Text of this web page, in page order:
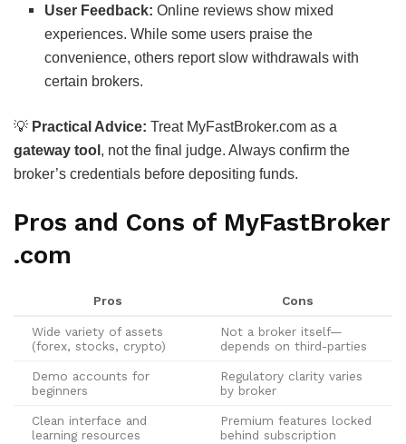
User Feedback: Online reviews show mixed
experiences. While some users praise the
convenience, others report slow withdrawals with
certain brokers.
💡 Practical Advice: Treat MyFastBroker.com as a
gateway tool , not the final judge. Always confirm the
broker’s credentials before depositing funds.
Pros and Cons of MyFastBroker
.com
Pros Cons
Wide variety of assets
(forex, stocks, crypto)
Not a broker itself—
depends on third-parties
Demo accounts for
beginners
Regulatory clarity varies
by broker
Clean interface and
learning resources
Premium features locked
behind subscription